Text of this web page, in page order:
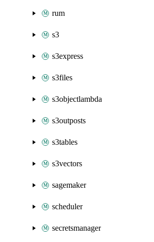
rum
s3
s3express
s3files
s3objectlambda
s3outposts
s3tables
s3vectors
sagemaker
scheduler
secretsmanager